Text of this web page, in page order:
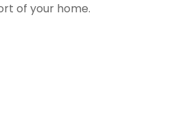
of your home.